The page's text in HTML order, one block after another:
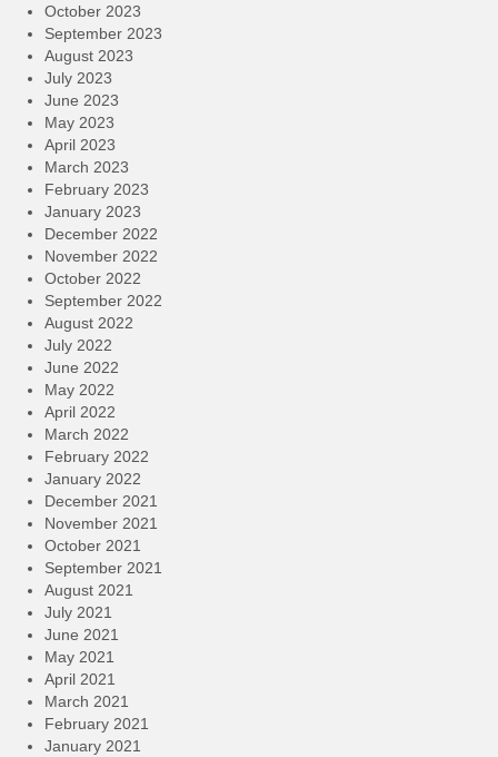
October 2023
September 2023
August 2023
July 2023
June 2023
May 2023
April 2023
March 2023
February 2023
January 2023
December 2022
November 2022
October 2022
September 2022
August 2022
July 2022
June 2022
May 2022
April 2022
March 2022
February 2022
January 2022
December 2021
November 2021
October 2021
September 2021
August 2021
July 2021
June 2021
May 2021
April 2021
March 2021
February 2021
January 2021